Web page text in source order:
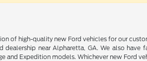
of high-quality new Ford vehicles for our
near Alpharetta, GA. We also
and Expedition models. Whichever new Ford